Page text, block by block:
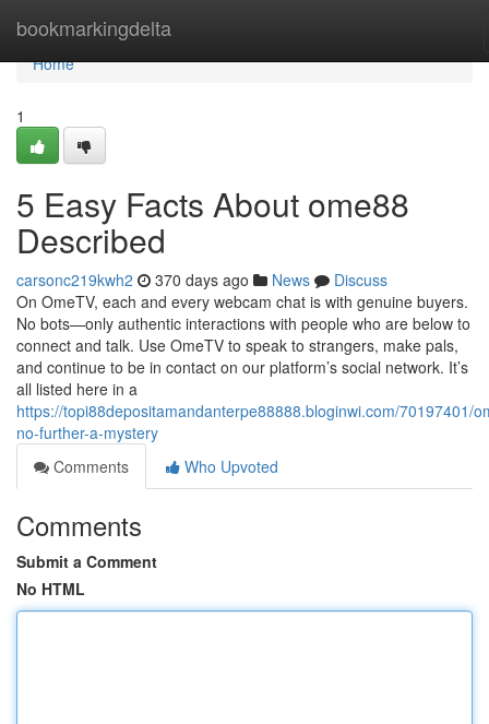
bookmarkingdelta
Home
Home
1
5 Easy Facts About ome88
Described
carsonc219kwh2 370 days ago News
Discuss
On OmeTV, each and every webcam chat is with genuine buyers.
No bots—only authentic interactions with people who are below to
connect and talk. Use OmeTV to speak to strangers, make pals,
and continue to be in contact on our platform’s social network. It’s
all listed here in a
https://topi88depositamandanterpe88888.bloginwi.com/70197401/
no-further-a-mystery
Comments
Who Upvoted
Comments
Submit a Comment
No HTML